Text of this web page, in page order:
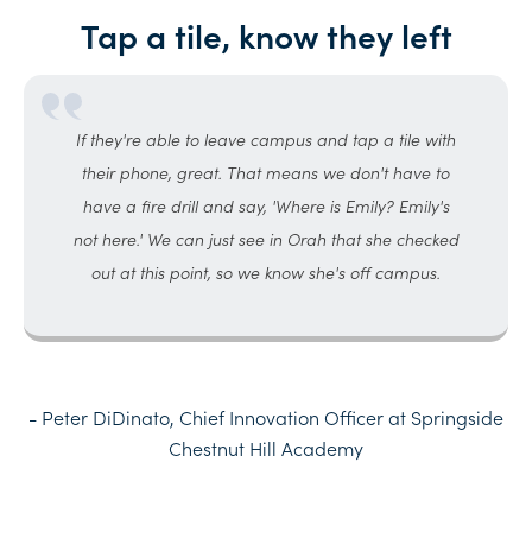
Tap a tile, know they left
If they're able to leave campus and tap a tile with
their phone, great. That means we don't have to
have a fire drill and say, 'Where is Emily? Emily's
not here.' We can just see in Orah that she checked
out at this point, so we know she's off campus.
- Peter DiDinato, Chief Innovation Officer at Springside
Chestnut Hill Academy